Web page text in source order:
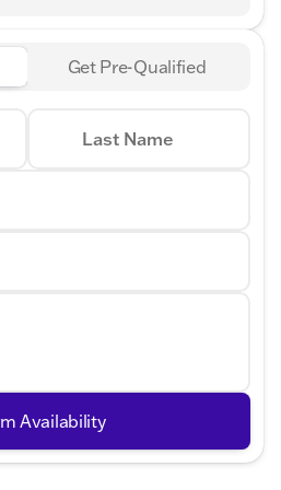
Get Pre-Qualified
Last Name
Availability